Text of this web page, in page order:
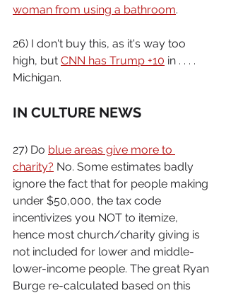
woman from using a bathroom.
26) I don't buy this, as it's way too
high, but CNN has Trump +10 in . . . .
Michigan.
IN CULTURE NEWS
27) Do blue areas give more to
charity? No. Some estimates badly
ignore the fact that for people making
under $50,000, the tax code
incentivizes you NOT to itemize,
hence most church/charity giving is
not included for lower and middle-
lower-income people. The great Ryan
Burge re-calculated based on this